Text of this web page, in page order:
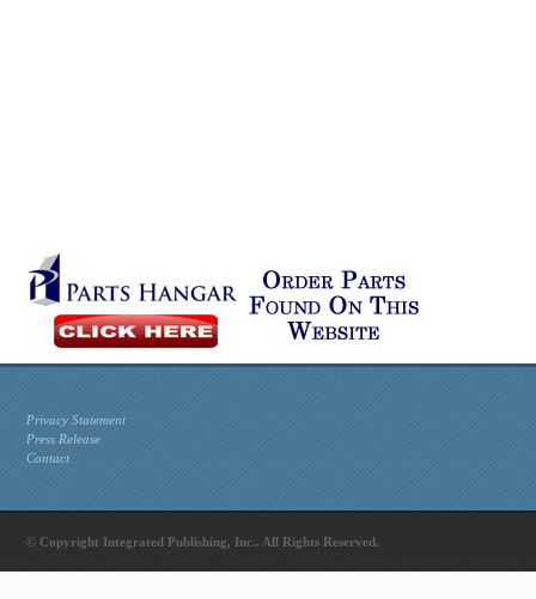
Privacy Statement
Press Release
Contact
© Copyright Integrated Publishing, Inc.. All Rights Reserved.